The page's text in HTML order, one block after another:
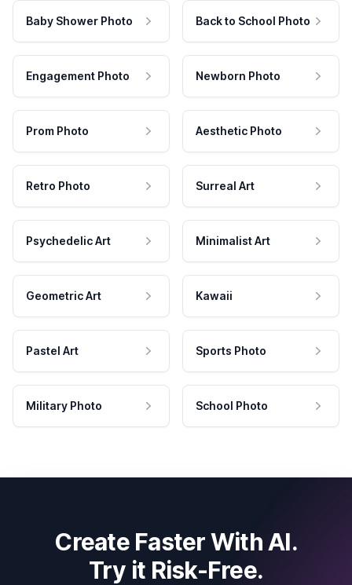
Baby Shower Photo Back to School Photo
Engagement Photo Newborn Photo
Prom Photo Aesthetic Photo
Retro Photo Surreal Art
Psychedelic Art Minimalist Art
Geometric Art Kawaii
Pastel Art Sports Photo
Military Photo School Photo
Create Faster With AI.
Try it Risk-Free.